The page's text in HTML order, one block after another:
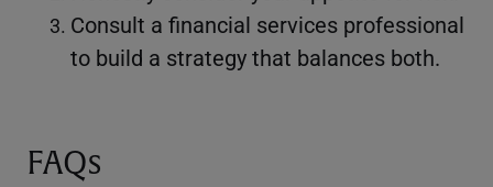
Consult a financial services professional
to build a strategy that balances both.
FAQs